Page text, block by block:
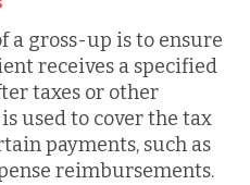
a gross-up is to ensure
receives a specified
taxes or other
used to cover the tax
payments, such as
reimbursements.